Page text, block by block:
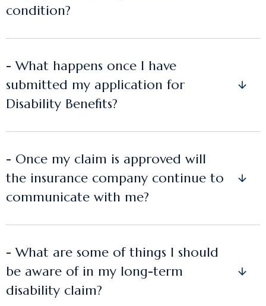
condition?
- What happens once I have
submitted my application for
Disability Benefits?
- Once my claim is approved will
the insurance company continue to
communicate with me?
- What are some of things I should
be aware of in my long-term
disability claim?